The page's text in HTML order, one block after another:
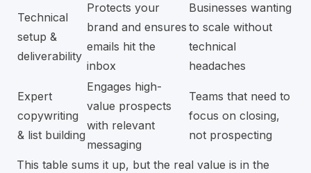
Technical
setup &
deliverability
Protects your
brand and ensures
emails hit the
inbox
Businesses wanting
to scale without
technical
headaches
Expert
copywriting
& list building
Engages high-
value prospects
with relevant
messaging
Teams that need to
focus on closing,
not prospecting
This table sums it up, but the real value is in the